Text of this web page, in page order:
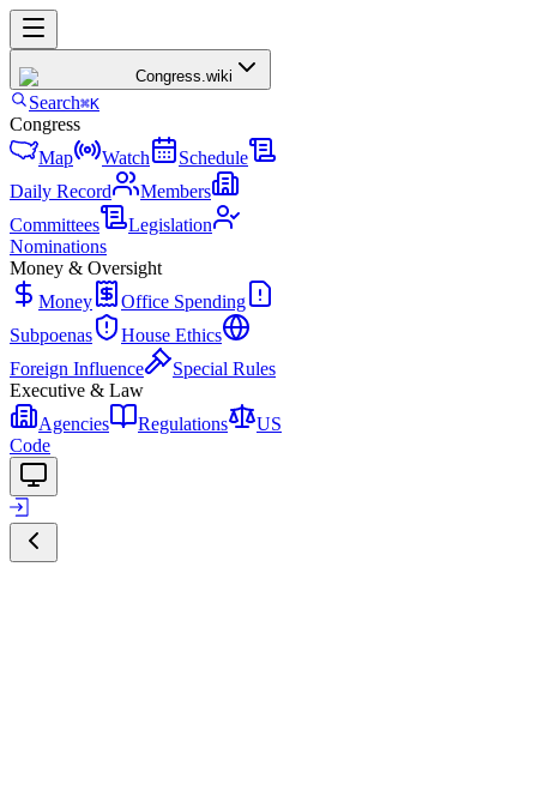
Congress.wiki
Search⌘K
Congress
Map
Watch
Schedule
Daily Record
Members
Committees
Legislation
Nominations
Money & Oversight
Money
Office Spending
Subpoenas
House Ethics
Foreign Influence
Special Rules
Executive & Law
Agencies
Regulations
US
Code